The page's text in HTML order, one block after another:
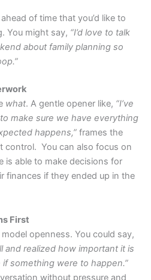
of time that you’d like to
You might say, “I’d love to talk
about family planning so
what. A gentle opener like, “I’ve
make sure we have everything
happens,” frames the
control. You can also focus on
is able to make decisions for
finances if they ended up in the
First
openness. You could say,
and realized how important it is
something were to happen.”
without pressure and